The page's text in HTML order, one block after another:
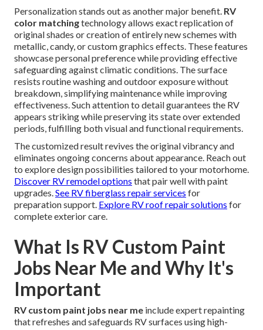
Personalization stands out as another major benefit. RV
color matchingtechnology allows exact replication of
original shades or creation of entirely new schemes with
metallic, candy, or custom graphics effects. These features
showcase personal preference while providing effective
safeguarding against climatic conditions. The surface
resists routine washing and outdoor exposure without
breakdown, simplifying maintenance while improving
effectiveness. Such attention to detail guarantees the RV
appears striking while preserving its state over extended
periods, fulfilling both visual and functional requirements.
The customized result revives the original vibrancy and
eliminates ongoing concerns about appearance. Reach out
to explore design possibilities tailored to your motorhome.
Discover RV remodel options that pair well with paint
upgrades.See RV fiberglass repair services for
preparation support. Explore RV roof repair solutions for
complete exterior care.
What Is RV Custom Paint
Jobs Near Me and Why It's
Important
RV custom paint jobs near me include expert repainting
that refreshes and safeguards RV surfaces using high-